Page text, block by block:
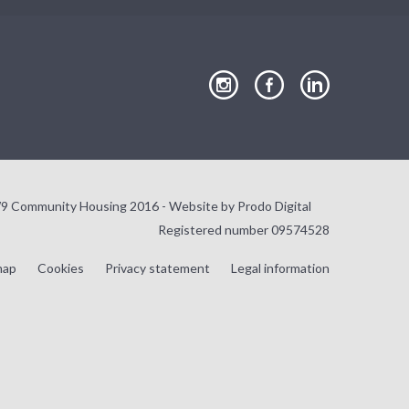
page page page
Community Housing 2016 - Website by Prodo Digital
Registered number 09574528
Cookies Privacy statement Legal information